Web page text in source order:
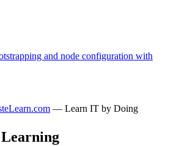
and node configuration with
— Learn IT by Doing